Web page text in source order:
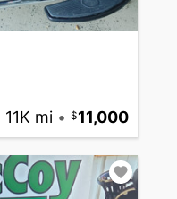
11K mi • 11,000